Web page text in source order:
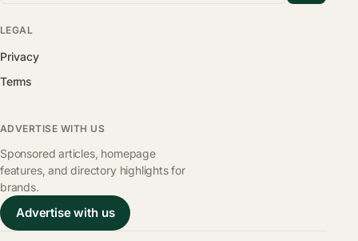
LEGAL
Privacy
Terms
ADVERTISE WITH US
Sponsored articles, homepage
features, and directory highlights for
brands.
Advertise with us